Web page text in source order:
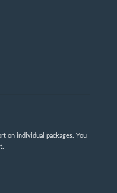
on individual packages. You